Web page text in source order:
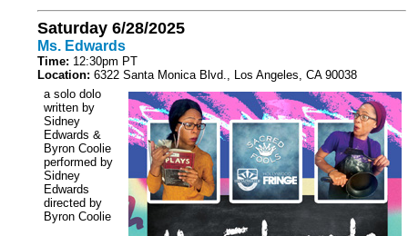
Saturday 6/28/2025
Ms. Edwards
Time: 12:30pm PT
Location: 6322 Santa Monica Blvd., Los Angeles, CA 90038
a solo dolo
written by
Sidney
Edwards &
Byron Coolie
performed by
Sidney
Edwards
directed by
Byron Coolie